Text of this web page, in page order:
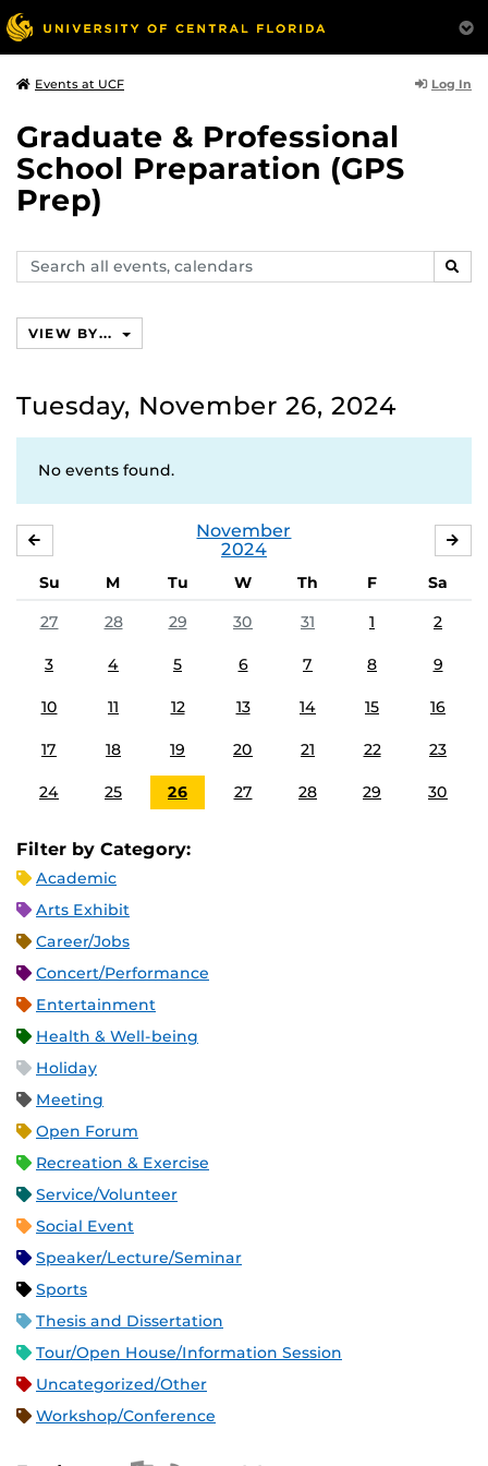
Events at UCF Log In
Graduate & Professional
School Preparation (GPS
Prep)
Search
events,
VIEW BY...
Tuesday, November 26, 2024
No events found.
November
2024
Su M Tu W Th F
Sa
27
28 29 30 31 1 2
3 4 5 6 7 8 9
10 11 12 13 14 15 16
17 18 19 20 21 22 23
24 25 26 27 28 29 30
Filter by Category:
Academic
Arts Exhibit
Career/Jobs
Concert/Performance
Entertainment
Health & Well-being
Holiday
Meeting
Open Forum
Recreation & Exercise
Service/Volunteer
Social Event
Speaker/Lecture/Seminar
Sports
Thesis and Dissertation
Tour/Open House/Information Session
Uncategorized/Other
Workshop/Conference